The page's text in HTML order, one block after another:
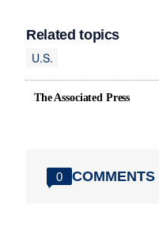
Related topics
U.S.
The Associated Press
0 COMMENTS